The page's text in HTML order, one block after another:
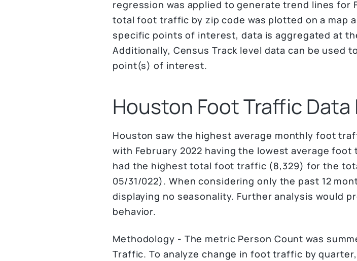
regression was applied to generate trend lines for
total foot traffic by zip code was plotted on a map
specific points of interest, data is aggregated at
Additionally, Census Track level data can be used
point(s) of interest.
Houston Foot Traffic
Houston saw the highest average monthly foot
with February 2022 having the lowest average foot
had the highest total foot traffic (8,329) for the
05/31/022). When considering only the past 12
displaying no seasonality. Further analysis would
behavior.
Methodology - The metric Person Count was
Traffic. To analyze change in foot traffic by